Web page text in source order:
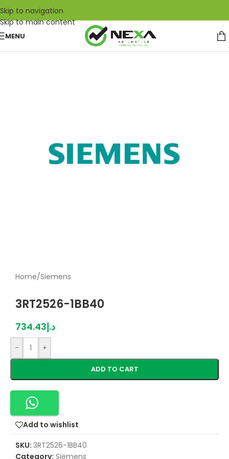
Skip to navigation
Skip to main content
MENU
Home/Siemens
3RT2526-1BB40
د.إ734.43
- +
ADD TO CART
Add to wishlist
SKU: 3RT2526-1BB40
Category: Siemens